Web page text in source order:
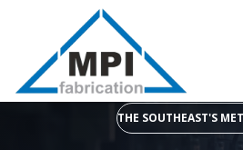
THE SOUTHEAST'S